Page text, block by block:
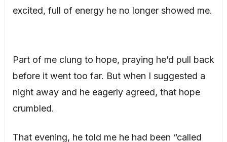
excited, full of energy he no longer showed me.
Part of me clung to hope, praying he’d pull back
before it went too far. But when I suggested a
night away and he eagerly agreed, that hope
crumbled.
That evening, he told me he had been “called